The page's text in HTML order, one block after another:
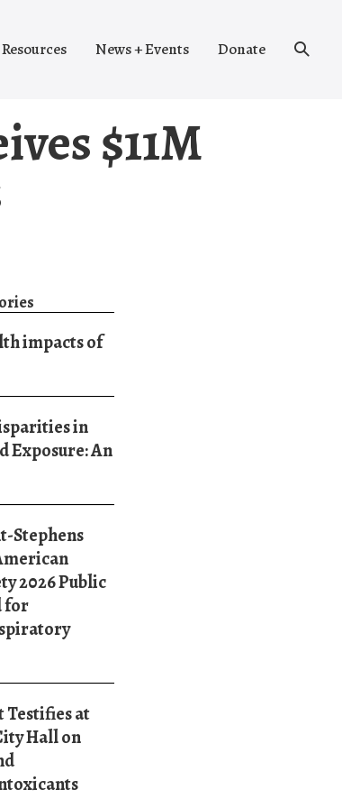
News + Events Donate
Search
$11M
impacts of
in
Exposure: An
Stephens
2026 Public
for
Testifies at
Hall on